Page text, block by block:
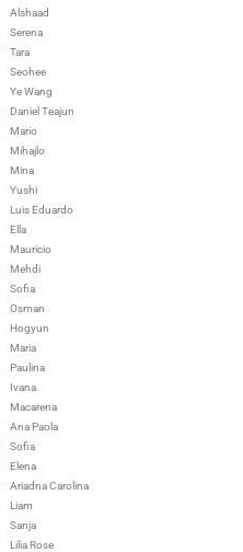
Alshaad
Serena
Tara
Seohee
Ye Wang
Daniel Teajun
Mario
Mihajlo
Mina
Yushi
Luis Eduardo
Ella
Mauricio
Mehdi
Sofia
Osman
Hogyun
Maria
Paulina
Ivana
Macarena
Ana Paola
Sofia
Elena
Ariadna Carolina
Liam
Sanja
Lilia Rose